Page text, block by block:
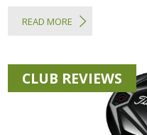
READ MORE
CLUB REVIEWS